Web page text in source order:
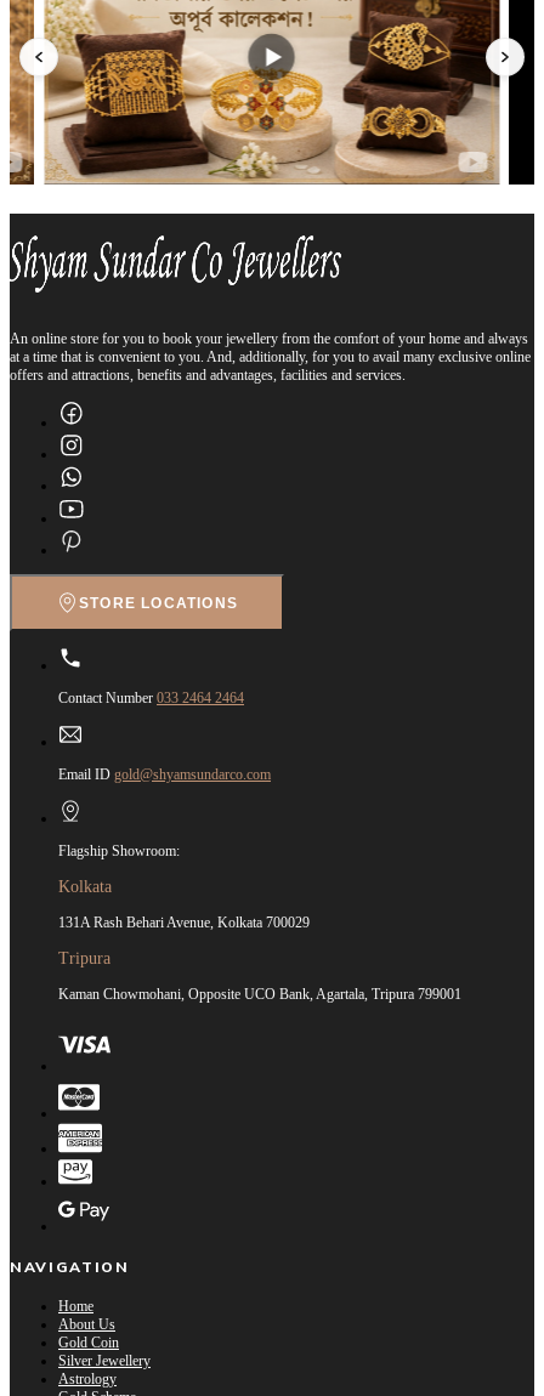
An online store for you to book your jewellery from the comfort of your home and always
at a time that is convenient to you. And, additionally, for you to avail many exclusive online
offers and attractions, benefits and advantages, facilities and services.
STORE LOCATIONS
Contact Number 033 2464 2464
Email ID gold@shyamsundarco.com
Flagship Showroom:
Kolkata
131A Rash Behari Avenue, Kolkata 700029
Tripura
Kaman Chowmohani, Opposite UCO Bank, Agartala, Tripura 799001
NAVIGATION
Home
About Us
Gold Coin
Silver Jewellery
Astrology